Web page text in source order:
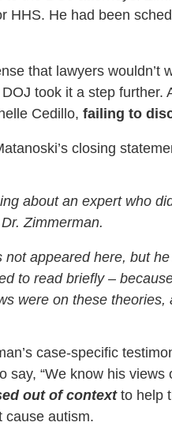
HHS. He had been
that lawyers
took it a step
Cedillo, failing to
closing
about an expert who
Zimmerman.
appeared here, but
to read briefly –
were on these
case-specific
say, “We know his
out of contextto help
cause autism.